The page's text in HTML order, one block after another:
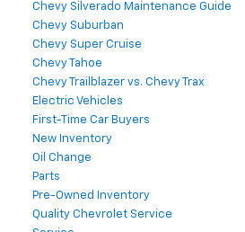
Chevy Silverado Maintenance Guide
Chevy Suburban
Chevy Super Cruise
Chevy Tahoe
Chevy Trailblazer vs. Chevy Trax
Electric Vehicles
First-Time Car Buyers
New Inventory
Oil Change
Parts
Pre-Owned Inventory
Quality Chevrolet Service